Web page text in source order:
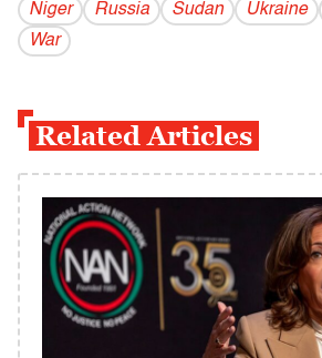
Niger
Russia Sudan Ukraine
War
Related Articles